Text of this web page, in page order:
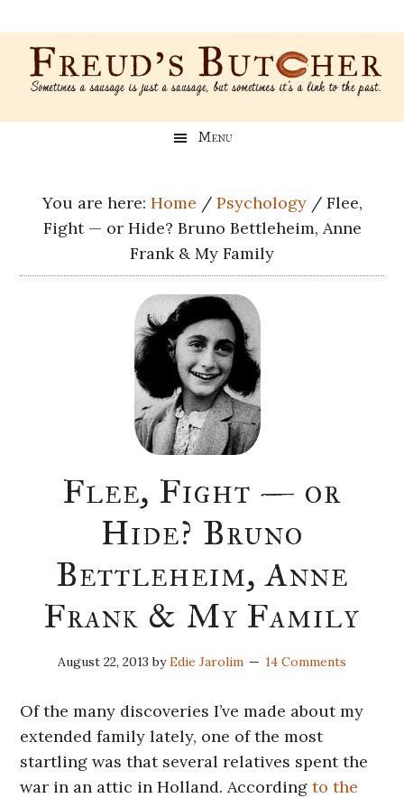
to
main
content
to
secondary
menu
to
primary
sidebar
to
footer
Freud’s
Psychology,
Menu
You are here: Home / Psychology /Flee,
Fight — or Hide? Bruno Bettleheim, Anne
Frank & My Family
Flee, Fight — or
Hide? Bruno
Bettleheim, Anne
Frank & My Family
August 22, 2013 byEdie Jarolim 14 Comments
Of the many discoveries I’ve made about my
extended family lately, one of the most
startling was that several relatives spent the
war in an attic in Holland. Accordingto the